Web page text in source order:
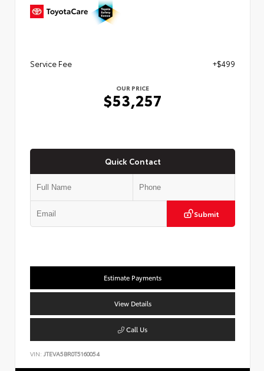
Service Fee +$499
OUR PRICE
$53,257
Quick Contact
Submit
Estimate Payments
View Details
Call Us
VIN: JTEVA5BR0T5160054